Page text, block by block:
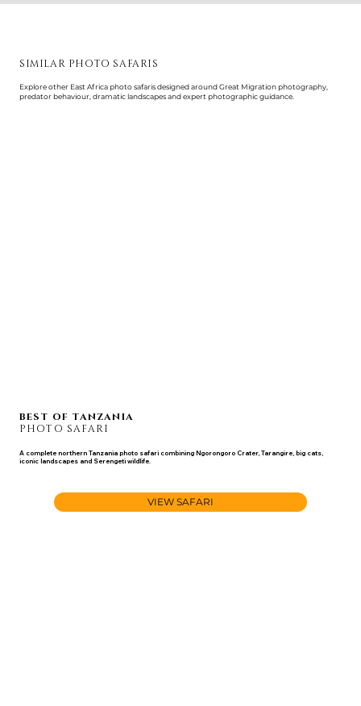
SIMILAR PHOTO SAFARIS
Explore other East Africa photo safaris designed around Great Migration photography,
predator behaviour, dramatic landscapes and expert photographic guidance.
BEST OF TANZANIA
PHOTO SAFARI
A complete northern Tanzania photo safari combining Ngorongoro Crater, Tarangire, big cats,
iconic landscapes and Serengeti wildlife.
VIEW SAFARI